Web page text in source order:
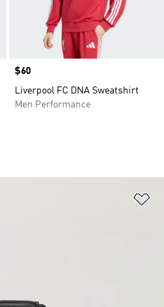
Price
$60
Liverpool FC DNA Sweatshirt
Men Performance